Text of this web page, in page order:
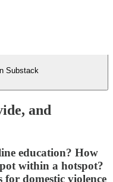
Substack
and
education? How
within a hotspot?
domestic violence